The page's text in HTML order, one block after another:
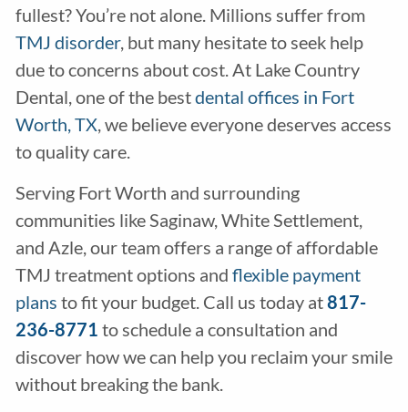
fullest? You’re not alone. Millions suffer from
TMJ disorder, but many hesitate to seek help
due to concerns about cost. At Lake Country
Dental, one of the bestdental offices in Fort
Worth, TX, we believe everyone deserves access
to quality care.
Serving Fort Worth and surrounding
communities like Saginaw, White Settlement,
and Azle, our team offers a range of affordable
TMJ treatment options and flexible payment
plans to fit your budget. Call us today at817-
236-8771 to schedule a consultation and
discover how we can help you reclaim your smile
without breaking the bank.